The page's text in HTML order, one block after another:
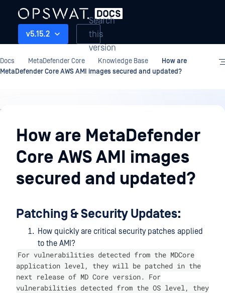
v5.15.2
Search
this
version
Docs MetaDefender Core Knowledge Base
How are
MetaDefender Core AWS AMI images secured and updated?
Knowledge
BaseHow are MetaDefender
Core AWS AMI images
secured and updated?
Patching & Security Updates:
How quickly are critical security patches applied
to the AMI?
For vulnerabilities detected from the MDCore
application level, they will be patched in the
next release of MD Core version. For
vulnerabilities detected from the OS level, they